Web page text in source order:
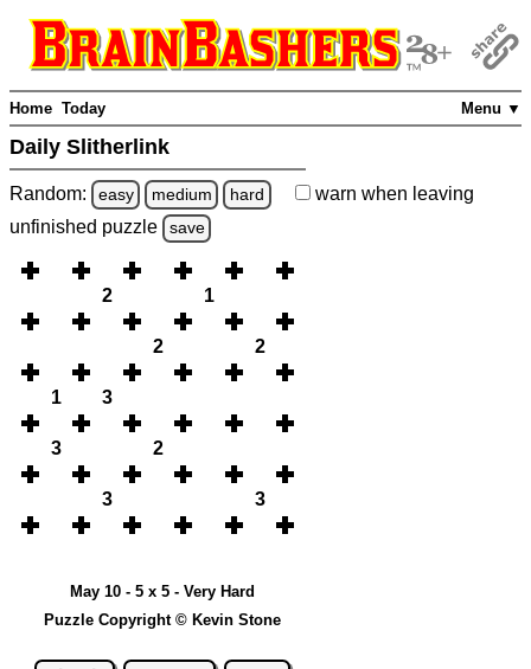
Menu ▼
Home Today
Daily Slitherlink
Random: easy medium hard warn when leaving
unfinished puzzle save
2 1
2 2
1 3
3 2
3 3
May 10 - 5 x 5 - Very Hard
Puzzle Copyright © Kevin Stone